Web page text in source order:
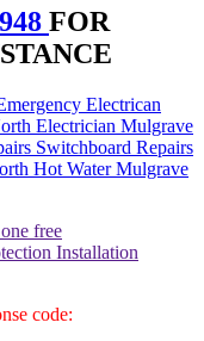
FOR
Electrican
Electrician Mulgrave
Switchboard Repairs
Hot Water Mulgrave
code: